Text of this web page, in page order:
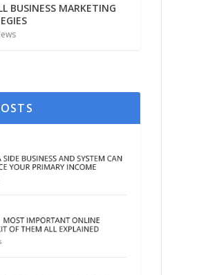
BUSINESS MARKETING